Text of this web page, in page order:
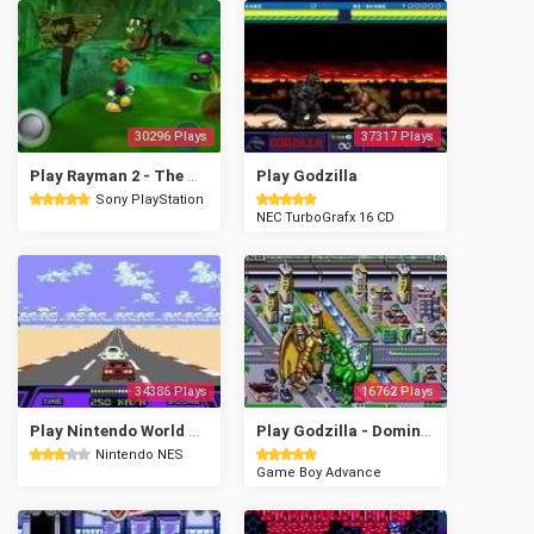
30296 Plays
Sony PlayStation
37317 Plays
Play Godzilla
NEC TurboGrafx 16 CD
34386 Plays
Nintendo NES
16762 Plays
Game Boy Advance